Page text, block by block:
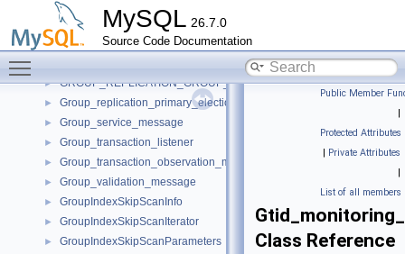
MySQL 26.7.0
Source Code Documentation
group_membership_listener_example_impl
Group_partition_handling
► GROUP_REPLICATION_CONNECTION_STATUS_CALLBACKS
GROUP_REPLICATION_GROUP_MEMBER_STATS_CALLBACKS
► GROUP_REPLICATION_GROUP_MEMBERS_CALLBACKS
► Group_replication_primary_election_imp
► Group_service_message
► Group_transaction_listener
► Group_transaction_observation_manager
► Group_validation_message
► GroupIndexSkipScanInfo
► GroupIndexSkipScanIterator
► GroupIndexSkipScanParameters
Public Member
|
Protected Attributes
| Private Attributes
|
List of all members
Class Reference